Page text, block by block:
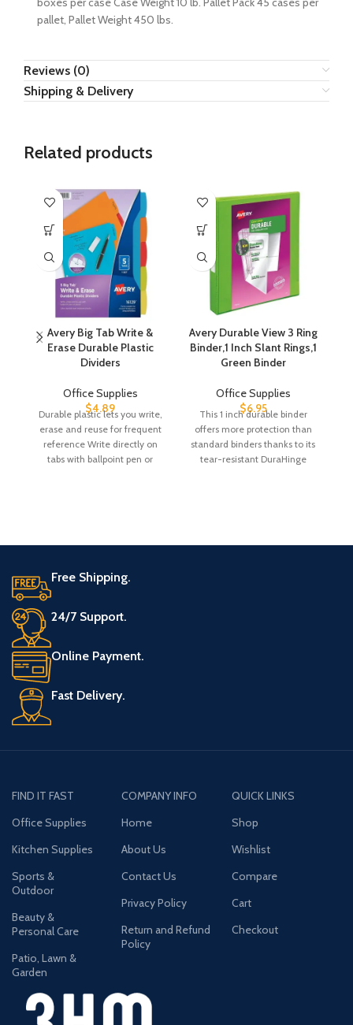
pallet, Pallet Weight 450 lbs.
Reviews (0)
Shipping & Delivery
Related products
Avery Big Tab Write &
Erase Durable Plastic
Dividers
Office Supplies
$4.89
Durable plastic lets you write,
erase and reuse for frequent
reference Write directly on
tabs with ballpoint pen or
Avery Durable View 3 Ring
Binder,1 Inch Slant Rings,1
Green Binder
Office Supplies
$6.95
This 1 inch durable binder
offers more protection than
standard binders thanks to its
tear-resistant DuraHinge
Free Shipping.
24/7 Support.
Online Payment.
Fast Delivery.
FIND IT FAST
Office Supplies
Kitchen Supplies
Sports &
Outdoor
Beauty &
Personal Care
Patio, Lawn &
Garden
COMPANY INFO
Home
About Us
Contact Us
Privacy Policy
Return and Refund
Policy
QUICK LINKS
Shop
Wishlist
Compare
Cart
Checkout